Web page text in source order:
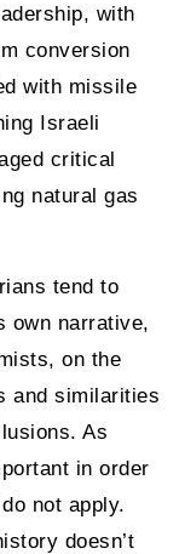
with
conversion
with missile
Israeli
critical
natural gas
tend to
own narrative,
on the
and similarities
As
in order
not apply.
doesn’t